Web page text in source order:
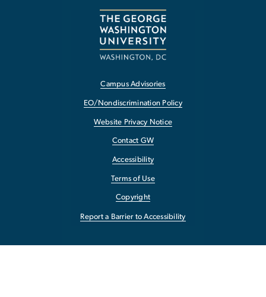
Campus Advisories
EO/Nondiscrimination Policy
Website Privacy Notice
Contact GW
Accessibility
Terms of Use
Copyright
Report a Barrier to Accessibility